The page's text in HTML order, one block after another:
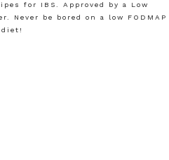
for IBS. Approved by a Low
Never be bored on a low FODMAP
diet!